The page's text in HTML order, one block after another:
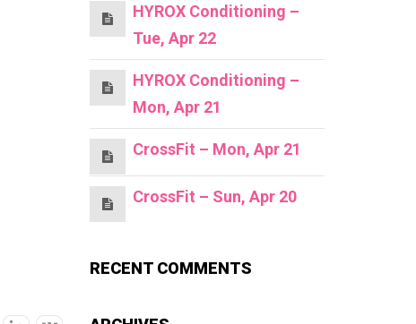
HYROX Conditioning –
Tue, Apr 22
HYROX Conditioning –
Mon, Apr 21
CrossFit – Mon, Apr 21
CrossFit – Sun, Apr 20
RECENT COMMENTS